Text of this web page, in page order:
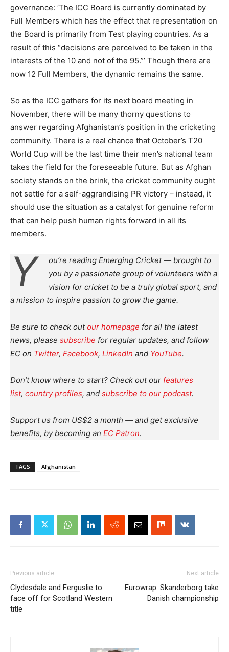
governance: ‘The ICC Board is currently dominated by
Full Members which has the effect that representation on
the Board is primarily from Test playing countries. As a
result of this “decisions are perceived to be taken in the
interests of the 10 and not of the 95.”’ Though there are
now 12 Full Members, the dynamic remains the same.
So as the ICC gathers for its next board meeting in
November, there will be many thorny questions to
answer regarding Afghanistan’s position in the cricketing
community. There is a real chance that October’s T20
World Cup will be the last time their men’s national team
takes the field for the foreseeable future. But as Afghan
society stands on the brink, the cricket community ought
not settle for a self-aggrandising PR victory – instead, it
should use the situation as a catalyst for genuine reform
that can help push human rights forward in all its
members.
Y
ou’re reading Emerging Cricket — brought to
you by a passionate group of volunteers with a
vision for cricket to be a truly global sport, and
a mission to inspire passion to grow the game.
Be sure to check outour homepage for all the latest
news, please subscribe for regular updates, and follow
EC on Twitter, Facebook, LinkedIn and YouTube.
Don’t know where to start? Check out our features
list, country profiles, and subscribe to our podcast.
Support us from US$2 a month — and get exclusive
benefits, by becoming an EC Patron.
TAGS Afghanistan
Previous article
Clydesdale and Ferguslie to
face off for Scotland Western
title
Next article
Eurowrap: Skanderborg take
Danish championship